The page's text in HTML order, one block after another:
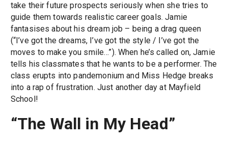
take their future prospects seriously when she tries to
guide them towards realistic career goals. Jamie
fantasises about his dream job – being a drag queen
(“I’ve got the dreams, I’ve got the style / I’ve got the
moves to make you smile…”). When he’s called on, Jamie
tells his classmates that he wants to be a performer. The
class erupts into pandemonium and Miss Hedge breaks
into a rap of frustration. Just another day at Mayfield
School!
“The Wall in My Head”